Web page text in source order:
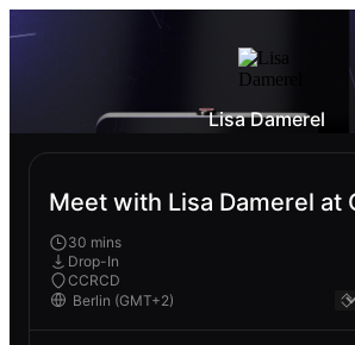
Lisa Damerel
Meet with Lisa Damerel at
30 mins
Drop-In
CCRCD